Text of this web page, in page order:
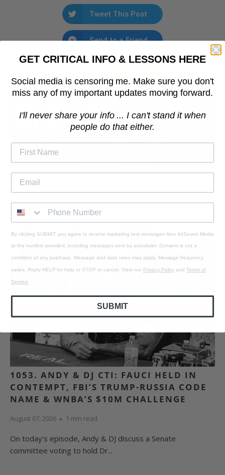
Tweet This Post
Send to a Friend
ALSO IN REAL AF PODCAST
1053. ANDY & DJ CTI: FAUCI HELD IN
CONTEMPT, FBI’S TRUMP-RUSSIA CODE
NAME & WNBA’S $10M CHALLENGE
August 07, 2026 1 min read
On today’s episode, Andy & DJ discuss a Senate
committee voting to hold Dr...
GET CRITICAL INFO & LESSONS HERE
Social media is censoring me. Make sure you don't
miss any of my important updates moving forward.
I'll never share your info ... I can't stand it when
people do that either.
By clicking SUBMIT, you agree to receive marketing text messages from 44Seven Media
at the number provided, including messages sent by autodialer. Consent is not a
condition of any purchase. Message and data rates may apply. Message frequency
varies. Reply HELP for help or STOP to cancel. View our Privacy Policy andTerms of
Service
SUBMIT